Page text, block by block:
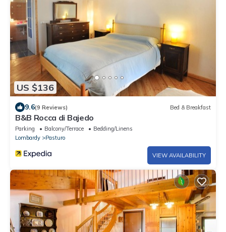
US $136
9.6(9 Reviews) Bed & Breakfast
B&B Rocca di Bajedo
Parking Balcony/Terrace
Bedding/Linens
Lombardy
Pasturo
VIEW AVAILABILITY